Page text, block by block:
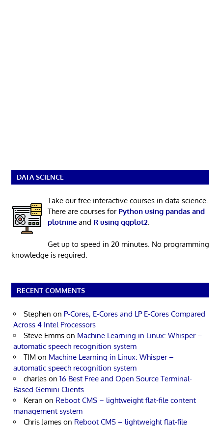
DATA SCIENCE
Take our free interactive courses in data science.
There are courses for Python using pandas and
plotnineand R using ggplot2.
Get up to speed in 20 minutes. No programming
knowledge is required.
RECENT COMMENTS
Stephen on P-Cores, E-Cores and LP E-Cores Compared
Across 4 Intel Processors
Steve Emms on Machine Learning in Linux: Whisper –
automatic speech recognition system
TIM on Machine Learning in Linux: Whisper –
automatic speech recognition system
charles on 16 Best Free and Open Source Terminal-
Based Gemini Clients
Keran on Reboot CMS – lightweight flat-file content
management system
Chris James on Reboot CMS – lightweight flat-file